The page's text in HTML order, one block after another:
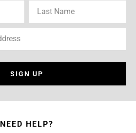
SIGN UP
NEED HELP?